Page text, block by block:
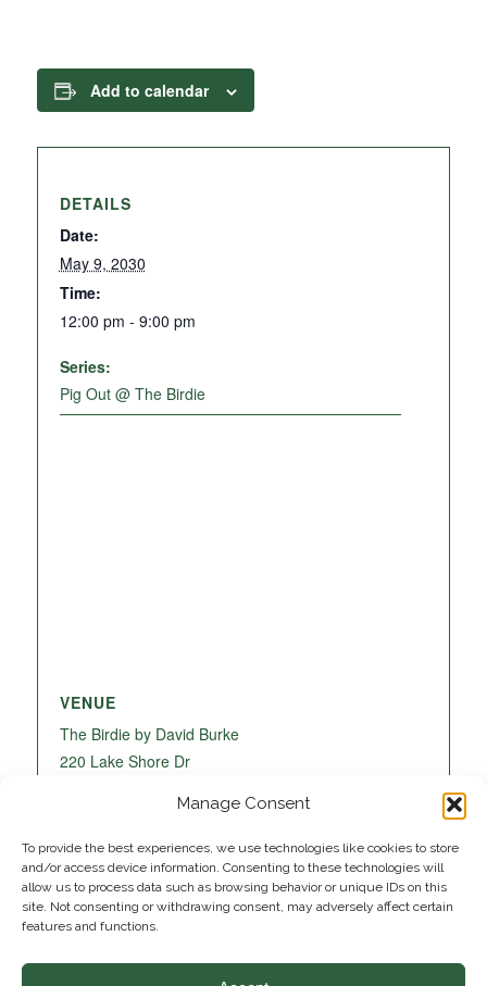
Manage Consent
To provide the best experiences, we use technologies like cookies to store
and/or access device information. Consenting to these technologies will
allow us to process data such as browsing behavior or unique IDs on this
site. Not consenting or withdrawing consent, may adversely affect certain
features and functions.
Add to calendar
DETAILS
Date:
May 9, 2030
Time:
12:00 pm - 9:00 pm
Series:
Pig Out @ The Birdie
VENUE
The Birdie by David Burke
220 Lake Shore Dr